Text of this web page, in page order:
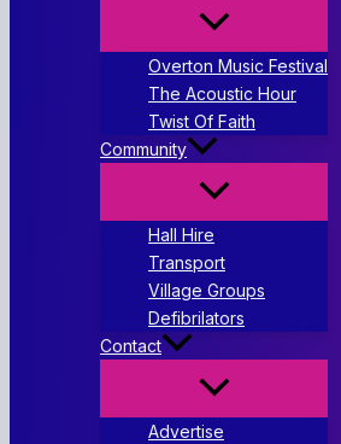
Overton Music Festival
The Acoustic Hour
Twist Of Faith
Community
Hall Hire
Transport
Village Groups
Defibrilators
Contact
Advertise